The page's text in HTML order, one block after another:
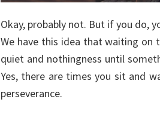
Okay, probably not. But if you do,
We have this idea that waiting on
quiet and nothingness until
Yes, there are times you sit and
perseverance.